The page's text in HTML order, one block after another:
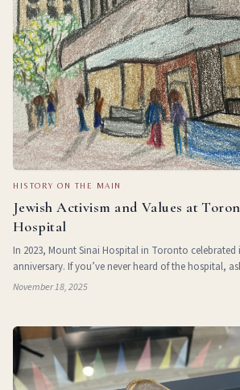
HISTORY ON THE MAIN
Jewish Activism and Values at
Hospital
In 2023, Mount Sinai Hospital in Toronto celebrated
anniversary. If you’ve never heard of the hospital,
and you will quickly find someone enthusiastically
November 18, 2025